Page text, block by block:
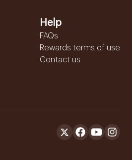
Help
FAQs
Rewards terms of use
Contact us